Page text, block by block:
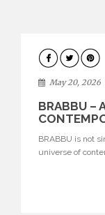
DESIGN
May 20, 2026
BRABBU –
BRABBU is not
universe of
nature, and
natural forces